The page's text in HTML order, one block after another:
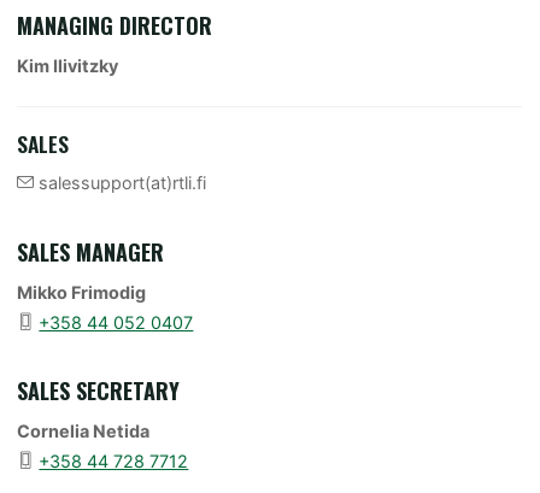
MANAGING DIRECTOR
Kim Ilivitzky
SALES
salessupport(at)rtli.fi
SALES MANAGER
Mikko Frimodig
+358 44 052 0407
SALES SECRETARY
Cornelia Netida
+358 44 728 7712